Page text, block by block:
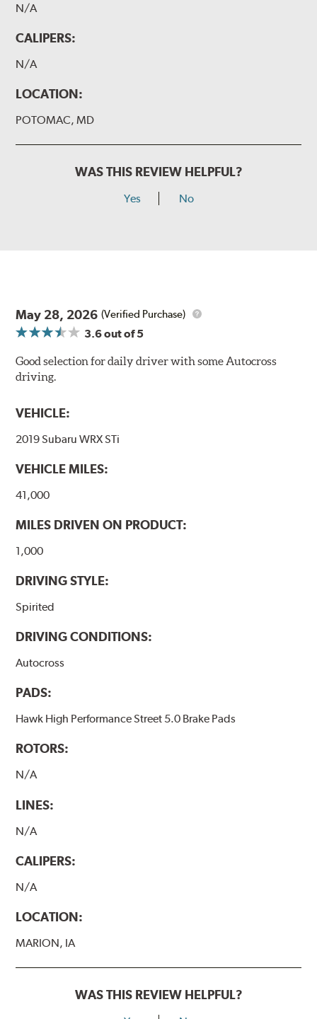
N/A
CALIPERS:
N/A
LOCATION:
POTOMAC, MD
WAS THIS REVIEW HELPFUL?
Yes No
May 28, 2026 (Verified Purchase)
3.6out of 5
Good selection for daily driver with some Autocross
driving.
VEHICLE:
2019 Subaru WRX STi
VEHICLE MILES:
41,000
MILES DRIVEN ON PRODUCT:
1,000
DRIVING STYLE:
Spirited
DRIVING CONDITIONS:
Autocross
PADS:
Hawk High Performance Street 5.0 Brake Pads
ROTORS:
N/A
LINES:
N/A
CALIPERS:
N/A
LOCATION:
MARION, IA
WAS THIS REVIEW HELPFUL?